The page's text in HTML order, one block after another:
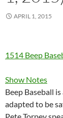
APRIL 1, 2015
1514 Beep
Show Notes
Beep Baseball
adapted to be